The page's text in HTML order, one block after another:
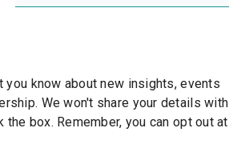
know about new insights, events
We won't share your details with
box. Remember, you can opt out at